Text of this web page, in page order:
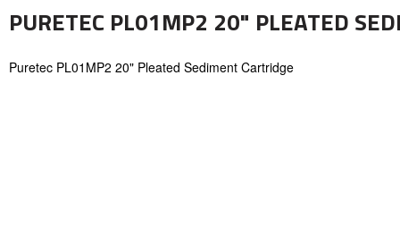
PURETEC PL01MP2 20" PLEATED
Puretec PL01MP2 20" Pleated Sediment Cartridge